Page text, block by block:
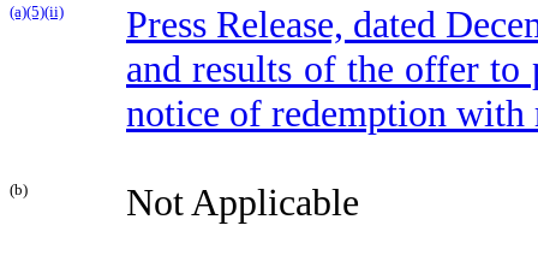
(a)(5)(ii)
Press Release, dated
and results of the offer to
notice of redemption with
(b) Not Applicable